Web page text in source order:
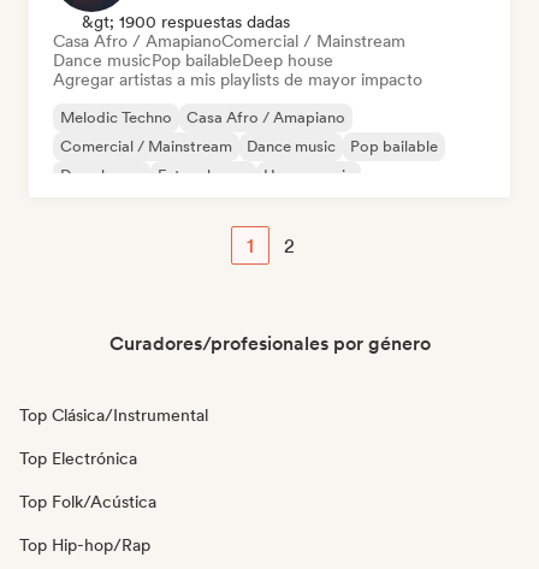
&gt; 1900 respuestas dadas
Casa Afro / AmapianoComercial / Mainstream
Dance musicPop bailableDeep house
Agregar artistas a mis playlists de mayor impacto
Melodic Techno
Casa Afro / Amapiano
Comercial / Mainstream
Dance music
Pop bailable
Deep house
Future house House music
1 2
Curadores/profesionales por género
Top Clásica/Instrumental
Top Electrónica
Top Folk/Acústica
Top Hip-hop/Rap